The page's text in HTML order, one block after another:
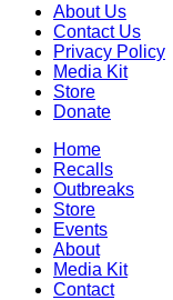
About Us
Contact Us
Privacy Policy
Media Kit
Store
Donate
Home
Recalls
Outbreaks
Store
Events
About
Media Kit
Contact